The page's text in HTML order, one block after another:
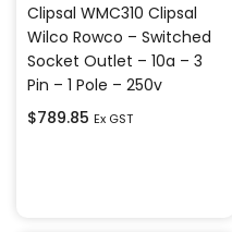
Clipsal WMC310 Clipsal
Wilco Rowco – Switched
Socket Outlet – 10a – 3
Pin – 1 Pole – 250v
$789.85 Ex GST